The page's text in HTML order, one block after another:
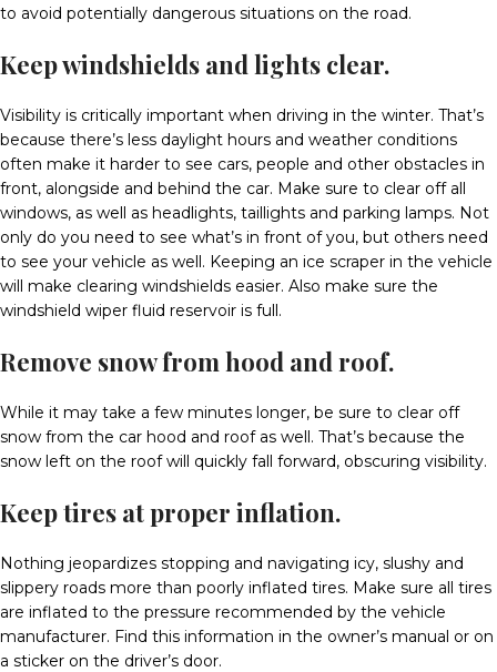
to avoid potentially dangerous situations on the road.
Keep windshields and lights clear.
Visibility is critically important when driving in the winter. That’s
because there’s less daylight hours and weather conditions
often make it harder to see cars, people and other obstacles in
front, alongside and behind the car. Make sure to clear off all
windows, as well as headlights, taillights and parking lamps. Not
only do you need to see what’s in front of you, but others need
to see your vehicle as well. Keeping an ice scraper in the vehicle
will make clearing windshields easier. Also make sure the
windshield wiper fluid reservoir is full.
Remove snow from hood and roof.
While it may take a few minutes longer, be sure to clear off
snow from the car hood and roof as well. That’s because the
snow left on the roof will quickly fall forward, obscuring visibility.
Keep tires at proper inflation.
Nothing jeopardizes stopping and navigating icy, slushy and
slippery roads more than poorly inflated tires. Make sure all tires
are inflated to the pressure recommended by the vehicle
manufacturer. Find this information in the owner’s manual or on
a sticker on the driver’s door.